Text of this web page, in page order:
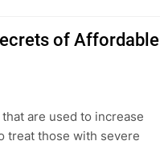
of Affordable
are used to increase
treat those with severe